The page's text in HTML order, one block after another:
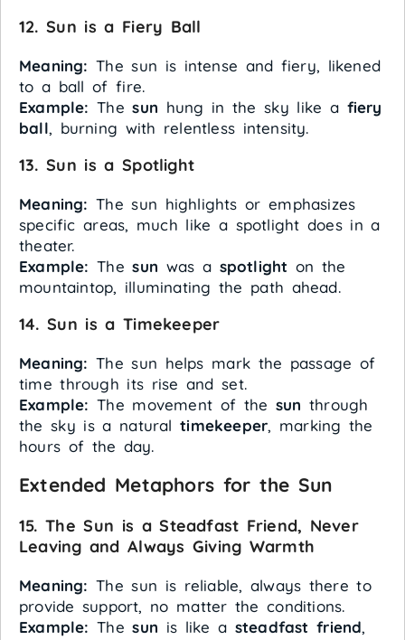
12. Sun is a Fiery Ball
Meaning: The sun is intense and fiery, likened
to a ball of fire.
Example: Thesun hung in the sky like a fiery
ball, burning with relentless intensity.
13. Sun is a Spotlight
Meaning: The sun highlights or emphasizes
specific areas, much like a spotlight does in a
theater.
Example: Thesun was a spotlight on the
mountaintop, illuminating the path ahead.
14. Sun is a Timekeeper
Meaning: The sun helps mark the passage of
time through its rise and set.
Example: The movement of the sun through
the sky is a naturaltimekeeper, marking the
hours of the day.
Extended Metaphors for the Sun
15. The Sun is a Steadfast Friend, Never
Leaving and Always Giving Warmth
Meaning: The sun is reliable, always there to
provide support, no matter the conditions.
Example: Thesun is like a steadfast friend,